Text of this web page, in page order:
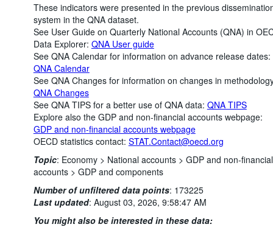
These indicators were presented in the previous
system in the QNA dataset.
See User Guide on Quarterly National Accounts (QNA) in
Data Explorer: QNA User guide
See QNA Calendar for information on advance release dates:
QNA Calendar
See QNA Changes for information on changes in
QNA Changes
See QNA TIPS for a better use of QNA data: QNA TIPS
Explore also the GDP and non-financial accounts webpage:
GDP and non-financial accounts webpage
OECD statistics contact: STAT.Contact@oecd.org
Topic: Economy > National accounts > GDP and non-financial
accounts > GDP and components
Number of unfiltered data points: 173225
Last updated: August 03, 2026, 9:58:47 AM
You might also be interested in these data: